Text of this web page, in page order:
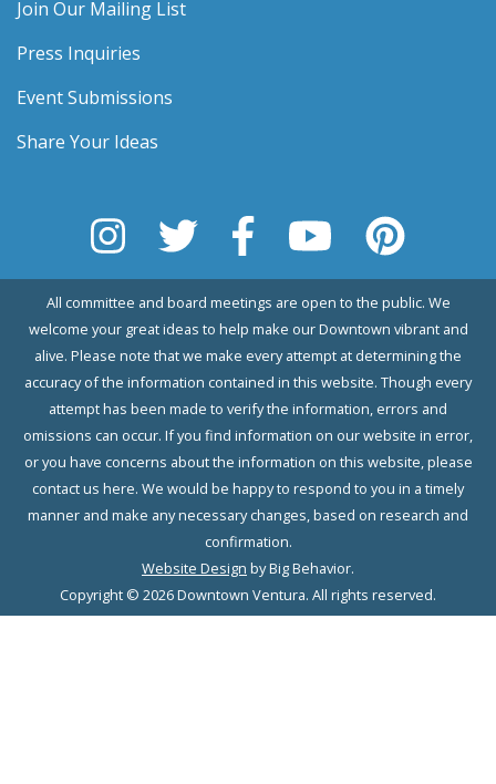
Join Our Mailing List
Press Inquiries
Event Submissions
Share Your Ideas
All committee and board meetings are open to the public. We
welcome your great ideas to help make our Downtown vibrant and
alive. Please note that we make every attempt at determining the
accuracy of the information contained in this website. Though every
attempt has been made to verify the information, errors and
omissions can occur. If you find information on our website in error,
or you have concerns about the information on this website, please
contact us here. We would be happy to respond to you in a timely
manner and make any necessary changes, based on research and
confirmation.
Website Design by Big Behavior.
Copyright © 2026 Downtown Ventura. All rights reserved.